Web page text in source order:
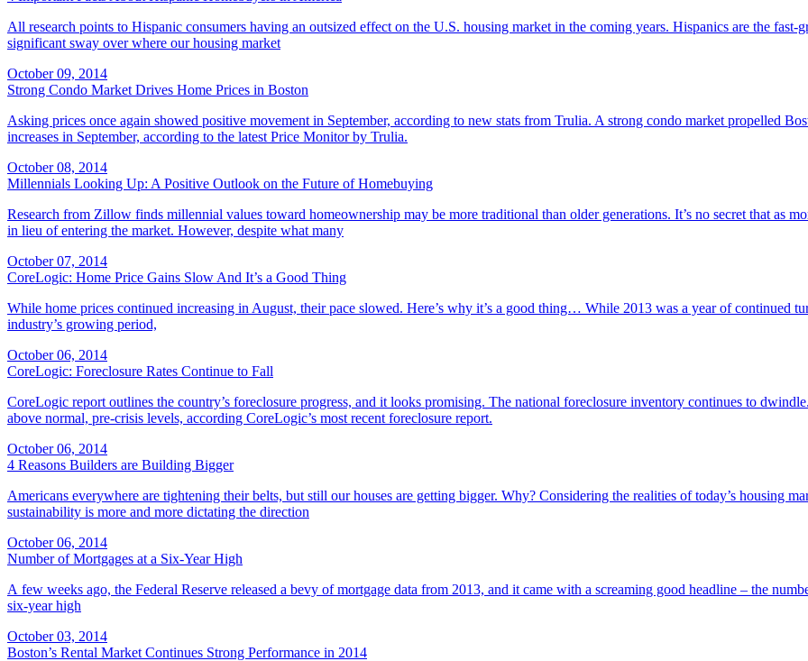
All research points to Hispanic consumers having an outsized effect on the U.S. housing market in the coming years. Hispanics are the
significant sway over where our housing market
October 09, 2014
Strong Condo Market Drives Home Prices in Boston
Asking prices once again showed positive movement in September, according to new stats from Trulia. A strong condo market propelled
increases in September, according to the latest Price Monitor by Trulia.
October 08, 2014
Millennials Looking Up: A Positive Outlook on the Future of Homebuying
Research from Zillow finds millennial values toward homeownership may be more traditional than older generations. It’s no secret that as
in lieu of entering the market. However, despite what many
October 07, 2014
CoreLogic: Home Price Gains Slow And It’s a Good Thing
While home prices continued increasing in August, their pace slowed. Here’s why it’s a good thing… While 2013 was a year of continued
industry’s growing period,
October 06, 2014
CoreLogic: Foreclosure Rates Continue to Fall
CoreLogic report outlines the country’s foreclosure progress, and it looks promising. The national foreclosure inventory continues to
above normal, pre-crisis levels, according CoreLogic’s most recent foreclosure report.
October 06, 2014
4 Reasons Builders are Building Bigger
Americans everywhere are tightening their belts, but still our houses are getting bigger. Why? Considering the realities of today’s housing
sustainability is more and more dictating the direction
October 06, 2014
Number of Mortgages at a Six-Year High
A few weeks ago, the Federal Reserve released a bevy of mortgage data from 2013, and it came with a screaming good headline – the
six-year high
October 03, 2014
Boston’s Rental Market Continues Strong Performance in 2014